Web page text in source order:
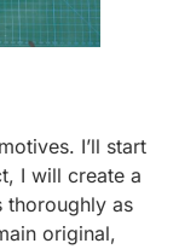
I’ll start
I will create a
thoroughly as
original,